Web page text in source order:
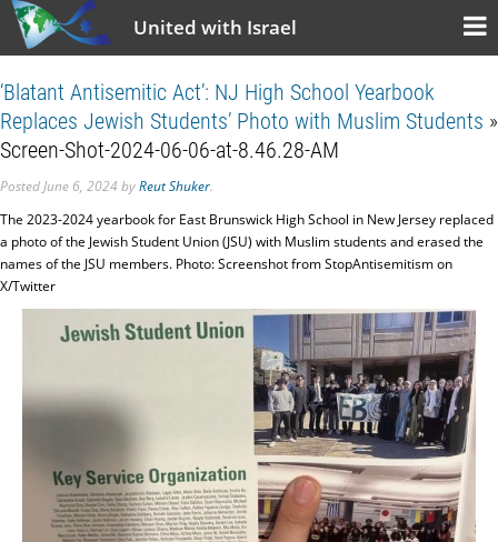
United with Israel
‘Blatant Antisemitic Act’: NJ High School Yearbook
Replaces Jewish Students’ Photo with Muslim Students »
Screen-Shot-2024-06-06-at-8.46.28-AM
PostedJune 6, 2024byReut Shuker.
The 2023-2024 yearbook for East Brunswick High School in New Jersey replaced
a photo of the Jewish Student Union (JSU) with Muslim students and erased the
names of the JSU members. Photo: Screenshot from StopAntisemitism on
X/Twitter